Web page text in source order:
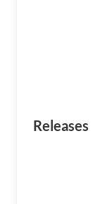
Releases